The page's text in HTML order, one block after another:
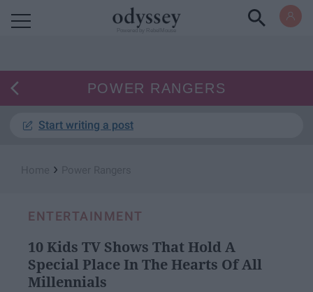
POWER RANGERS
Start writing a post
›
ENTERTAINMENT
10 Kids TV Shows That Hold A
Special Place In The Hearts Of All
Millennials